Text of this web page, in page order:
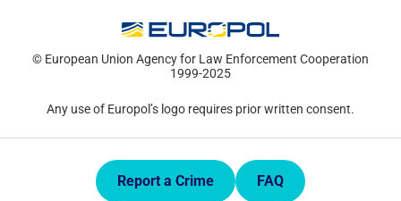
© European Union Agency for Law Enforcement Cooperation
1999-2025
Any use of Europol’s logo requires prior written consent.
Quick Links.Report a Crime FAQ